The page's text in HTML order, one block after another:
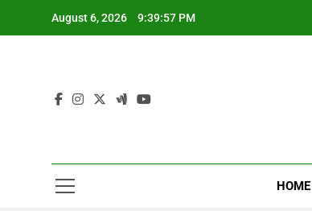
August 6, 2026 9:39:57 PM
HOME